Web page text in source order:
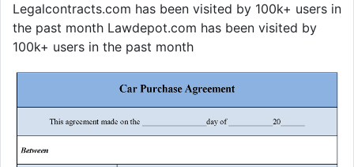
Legalcontracts.com has been visited by 100k+ users in
the past month Lawdepot.com has been visited by
100k+ users in the past month